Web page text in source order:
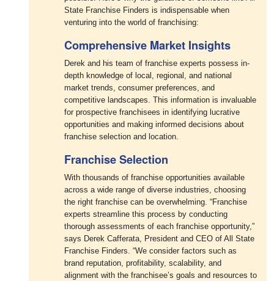
State Franchise Finders is indispensable when
venturing into the world of franchising:
Comprehensive Market Insights
Derek and his team of franchise experts possess in-
depth knowledge of local, regional, and national
market trends, consumer preferences, and
competitive landscapes. This information is invaluable
for prospective franchisees in identifying lucrative
opportunities and making informed decisions about
franchise selection and location.
Franchise Selection
With thousands of franchise opportunities available
across a wide range of diverse industries, choosing
the right franchise can be overwhelming. “Franchise
experts streamline this process by conducting
thorough assessments of each franchise opportunity,”
says Derek Cafferata, President and CEO of All State
Franchise Finders. “We consider factors such as
brand reputation, profitability, scalability, and
alignment with the franchisee’s goals and resources to